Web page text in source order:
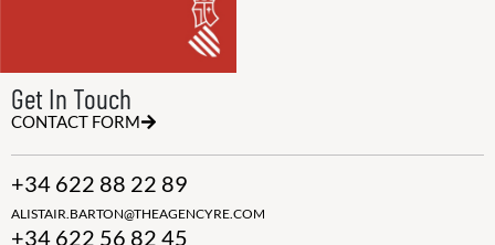
Get In Touch
CONTACT FORM
+34 622 88 22 89
ALISTAIR.BARTON@THEAGENCYRE.COM
+34 622 56 82 45